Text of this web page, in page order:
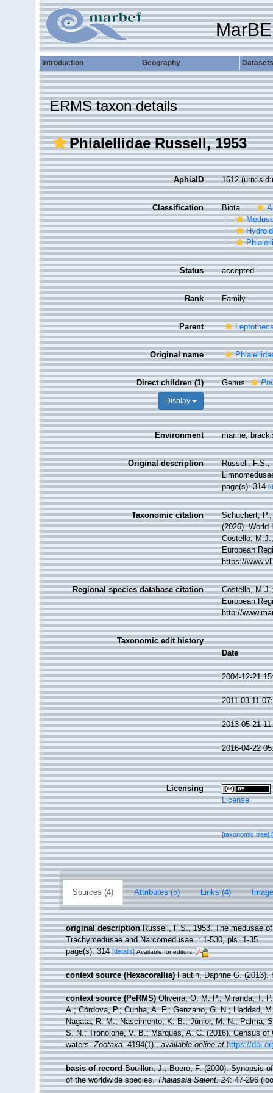
Introduction Geography Datasets
ERMS taxon details
Phialellidae Russell, 1953
AphiaID 1612
Classification Biota
Status accepted
Rank Family
Parent
Original name
Direct children (1)
Display
Genus
Environment marine,
Original description
Russell, F.S.,
page(s): 314
Taxonomic citation
Schuchert,
(2026). World
Costello,
European
https://
Regional species database citation
Costello,
European
http://
Taxonomic edit history
Date
2004-12-21
2011-03-11
2013-05-21
2016-04-22
Licensing
License
[taxonomic tree]
Sources (4) Attributes (5) Links (4)
original description Russell, F.S., 1953. The medusae
Trachymedusae and Narcomedusae. : 1-530, pls. 1-35.
page(s): 314[details] Available for editors
context source (Hexacorallia) Fautin, Daphne G.
context source (PeRMS) Oliveira, O. M. P.; Miranda, T.
A.; Córdova, P.; Cunha, A. F.; Genzano, G. N.; Haddad,
Nagata, R. M.; Nascimento, K. B.; Júnior, M. N.; Palma,
S. N.; Tronolone, V. B.; Marques, A. C. (2016). Census
waters.Zootaxa.4194(1).,available online at https://
basis of record Bouillon, J.; Boero, F. (2000). Synopsis
of the worldwide species.Thalassia Salent. 24: 47-296